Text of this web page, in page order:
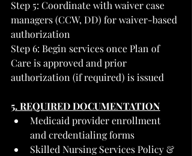
Step 5: Coordinate with waiver case
managers (CCW, DD) for waiver-based
authorization
Step 6: Begin services once Plan of
Care is approved and prior
authorization (if required) is issued
5. REQUIRED DOCUMENTATION
Medicaid provider enrollment
and credentialing forms
Skilled Nursing Services Policy &